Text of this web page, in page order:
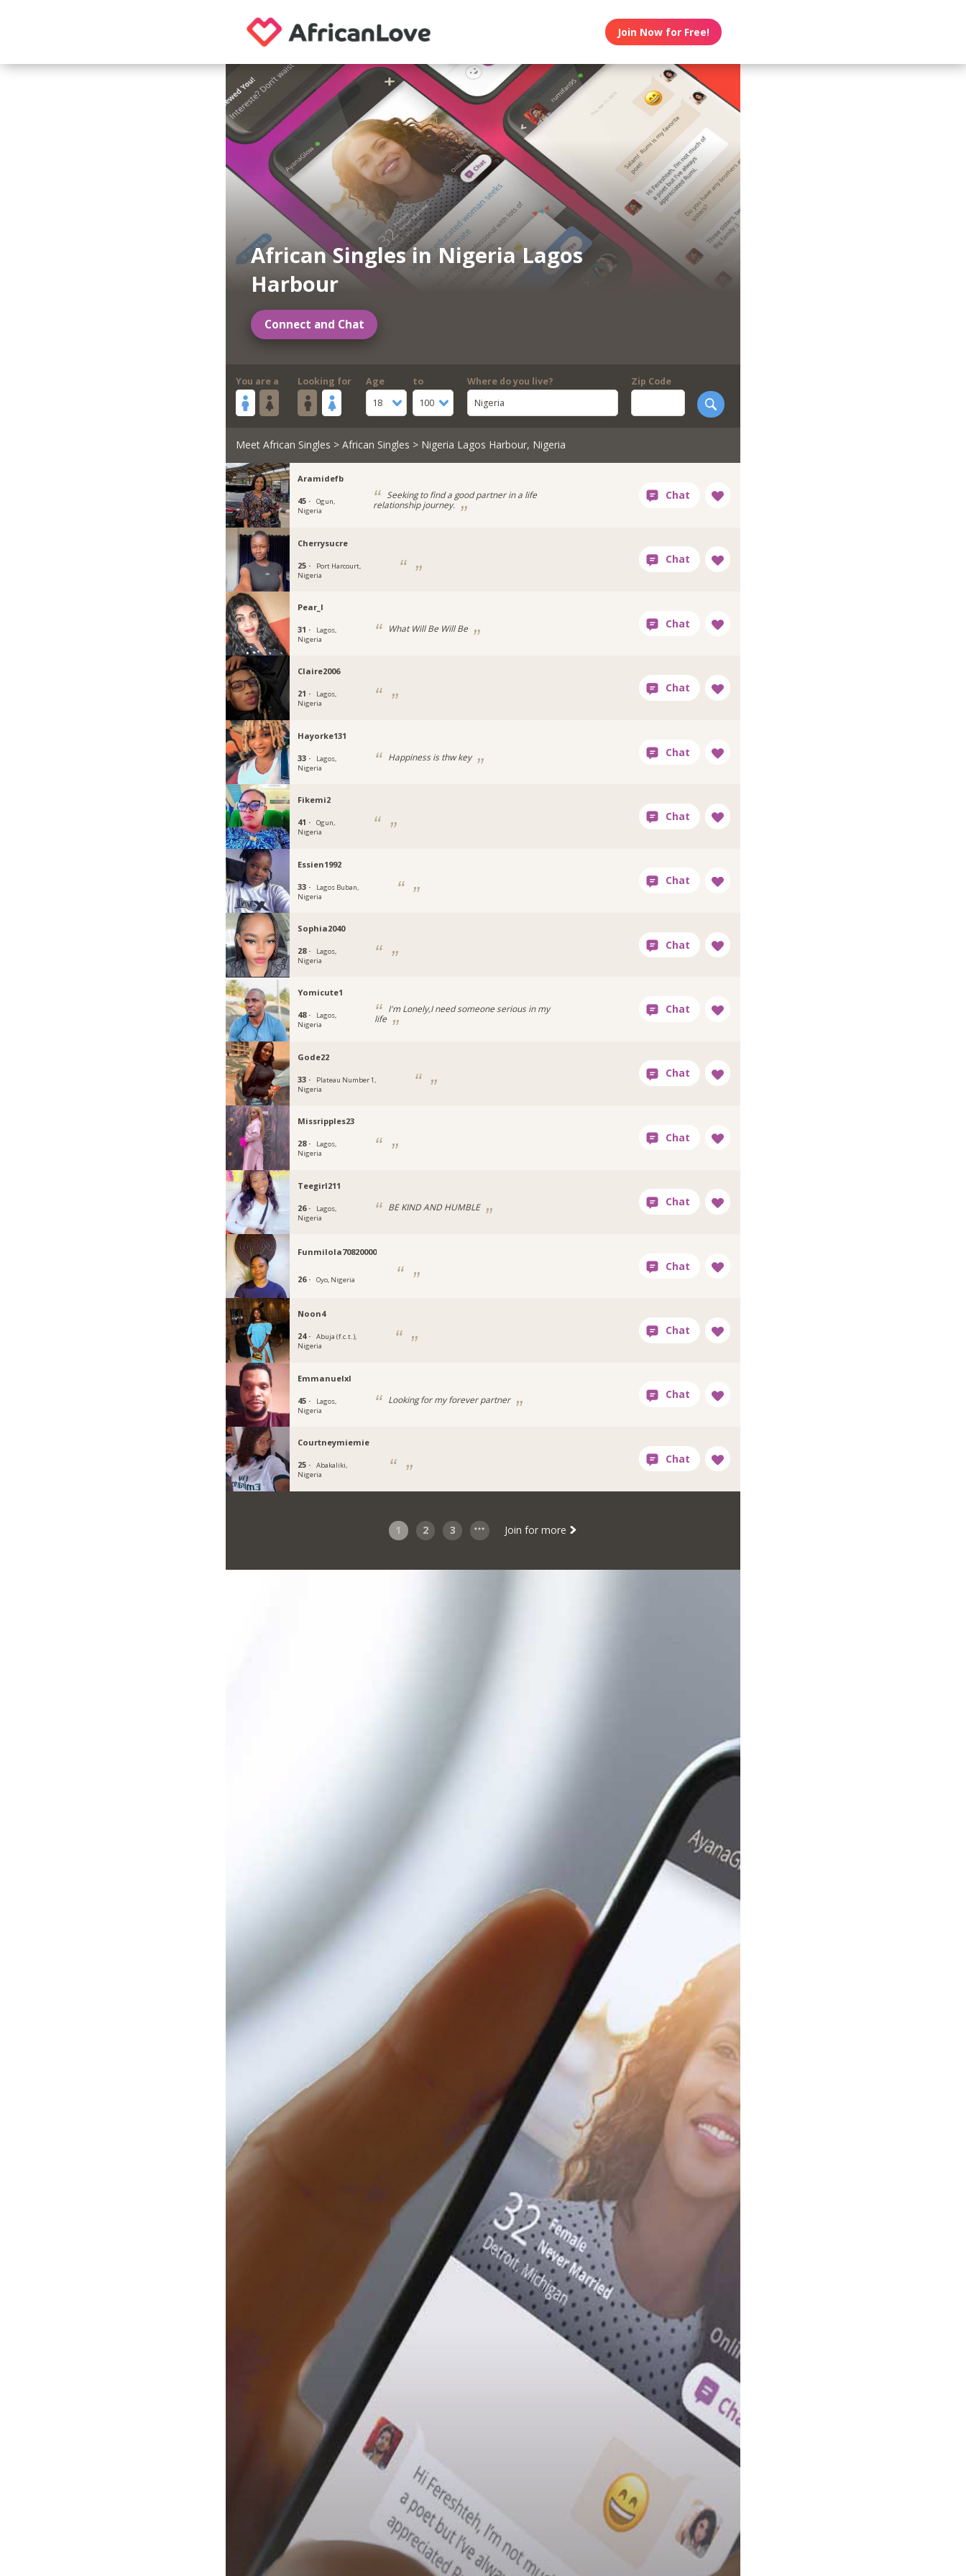
Join Now for Free!
African Singles in Nigeria Lagos
Harbour
Connect and Chat
You are a Looking for
Age
18
to
100
Where do you live?
Nigeria
Zip Code
Meet African Singles > African Singles > Nigeria Lagos Harbour, Nigeria
Aramidefb
45 ·
Ogun,
Nigeria
Seeking to find a good partner in a life
relationship journey.
Cherrysucre
25 ·
Port Harcourt,
Nigeria
Pear_l
31 ·
Lagos,
Nigeria
What Will Be Will Be
Claire2006
21 ·
Lagos,
Nigeria
Hayorke131
33 ·
Lagos,
Nigeria
Happiness is thw key
Fikemi2
41 ·
Ogun,
Nigeria
Essien1992
33 ·
Lagos Buban,
Nigeria
Sophia2040
28 ·
Lagos,
Nigeria
Yomicute1
48 ·
Lagos,
Nigeria
I'm Lonely,I need someone serious in my
life
Gode22
33 ·
Plateau Number 1,
Nigeria
Missripples23
28 ·
Lagos,
Nigeria
Teegirl211
26 ·
Lagos,
Nigeria
BE KIND AND HUMBLE
Funmilola70820000
26 · Oyo, Nigeria
Noon4
24 ·
Abuja (f.c.t.),
Nigeria
Emmanuelxl
45 ·
Lagos,
Nigeria
Looking for my forever partner
Courtneymiemie
25 ·
Abakaliki,
Nigeria
1 2 3 Join for more